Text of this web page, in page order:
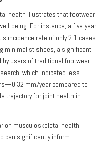
health illustrates that footwear
being. For instance, a five-year
incidence rate of only 2.1 cases
minimalist shoes, a significant
users of traditional footwear.
which indicated less
mm/year compared to
trajectory for joint health in
on musculoskeletal health
can significantly inform